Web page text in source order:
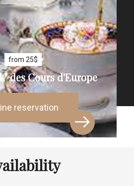
from 25$
des Cours d'Europe
reservation